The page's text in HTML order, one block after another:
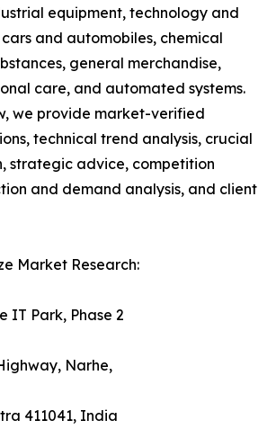
equipment, technology and
and automobiles, chemical
general merchandise,
care, and automated systems.
we provide market-verified
technical trend analysis, crucial
strategic advice, competition
and demand analysis, and client
Market Research:
IT Park, Phase 2
Narhe,
411041, India